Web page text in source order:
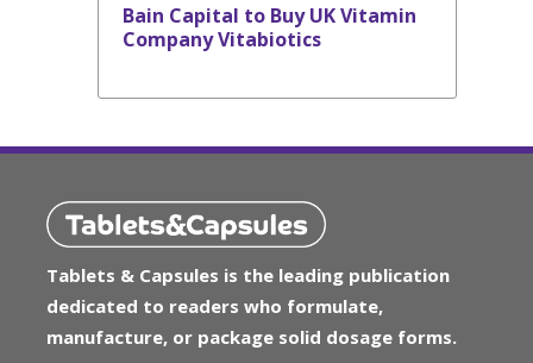
Bain Capital to Buy UK Vitamin
Company Vitabiotics
Tablets & Capsules is the leading publication
dedicated to readers who formulate,
manufacture, or package solid dosage forms.